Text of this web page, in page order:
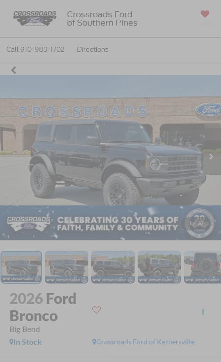
Crossroads Ford
of Southern Pines
Call 910-983-1702 Directions
1 / 37
2026 Ford
Bronco
Big Bend
Crossroads Ford of Kernersville
In Stock